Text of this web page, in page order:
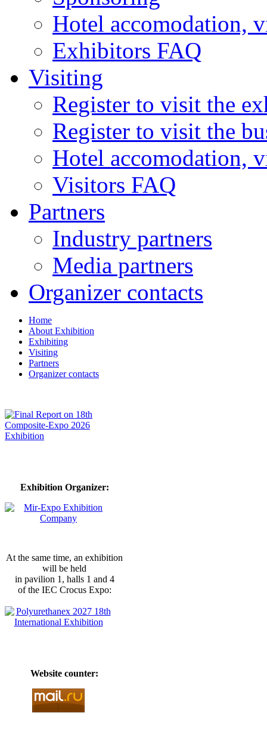
Hotel accomodation,
Exhibitors FAQ
Visiting
Register to visit the
Register to visit the
Hotel accomodation,
Visitors FAQ
Partners
Industry partners
Media partners
Organizer contacts
Home
About Exhibition
Exhibiting
Visiting
Partners
Organizer contacts
Exhibition Organizer:
At the same time, an exhibition
will be held
in pavilion 1, halls 1 and 4
of the IEC Crocus Expo:
Website counter: